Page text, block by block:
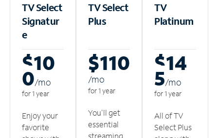
TV Select
Signatur
e
$10
0/mo
for 1 year
Enjoy your
favorite
TV Select
Plus
$110
/mo
for 1 year
You'll get
essential
streaming
TV
Platinum
$14
5/mo
for 1 year
All of TV
Select Plus